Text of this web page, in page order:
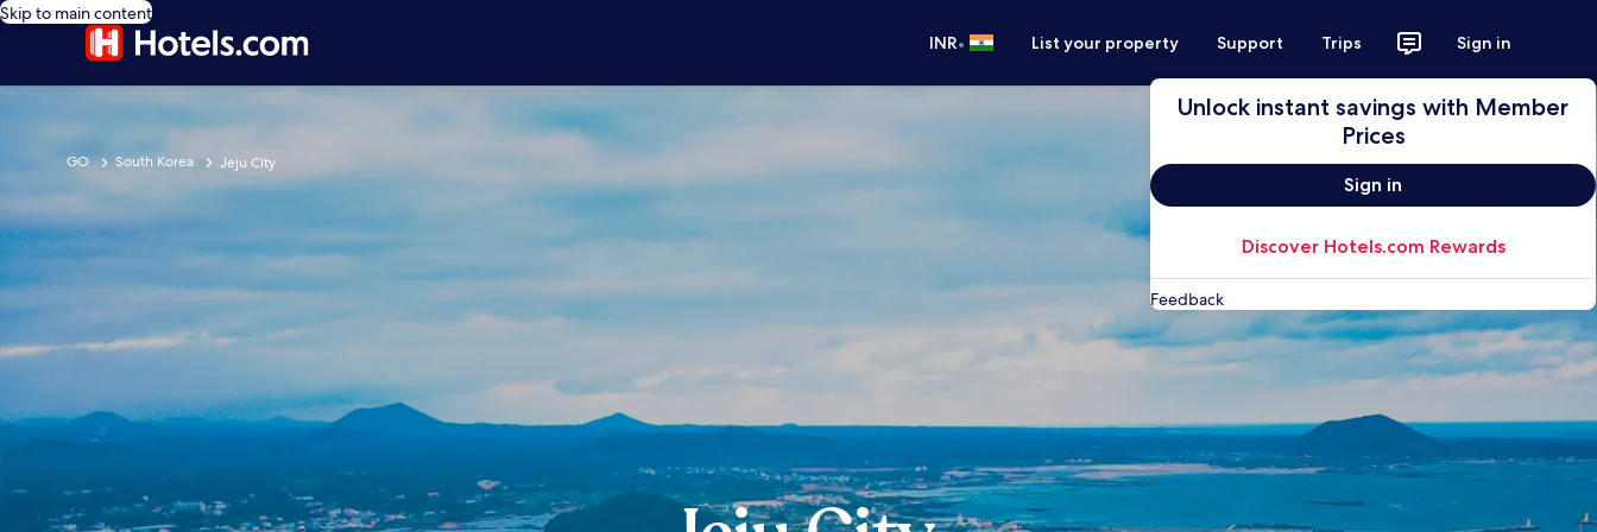
Skip to main content
INR• List your property Support Trips Sign in
Unlock instant savings with Member
Prices
Sign in
Discover Hotels.com Rewards
Feedback
GO South Korea Jeju City